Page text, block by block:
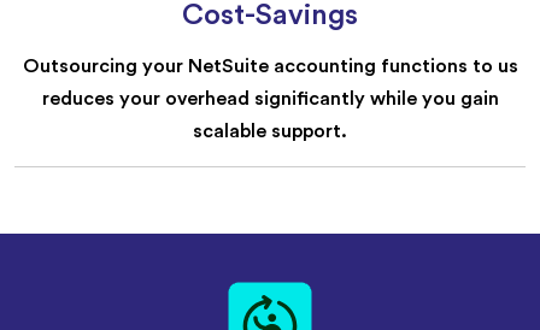
Cost-Savings
Outsourcing your NetSuite accounting functions to us
reduces your overhead significantly while you gain
scalable support.